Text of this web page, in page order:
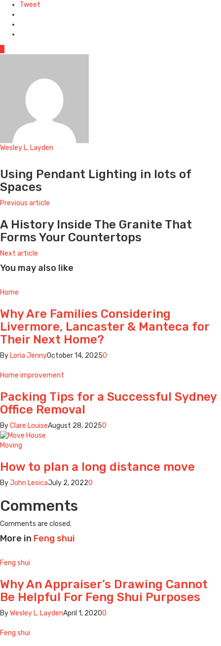
Tweet
Wesley L. Layden
Using Pendant Lighting in lots of
Spaces
Previous article
A History Inside The Granite That
Forms Your Countertops
Next article
You may also like
Home
Why Are Families Considering
Livermore, Lancaster & Manteca for
Their Next Home?
By Loria JennyOctober 14, 20250
Home improvement
Packing Tips for a Successful Sydney
Office Removal
ByClare LouiseAugust 28, 20250
Moving
How to plan a long distance move
ByJohn LesicaJuly 2, 20220
Comments
Comments are closed.
More in Feng shui
Feng shui
Why An Appraiser’s Drawing Cannot
Be Helpful For Feng Shui Purposes
ByWesley L. LaydenApril 1, 20200
Feng shui